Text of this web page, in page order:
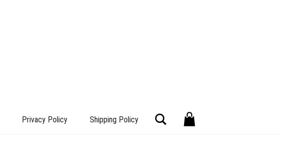
Privacy Policy Shipping Policy Search